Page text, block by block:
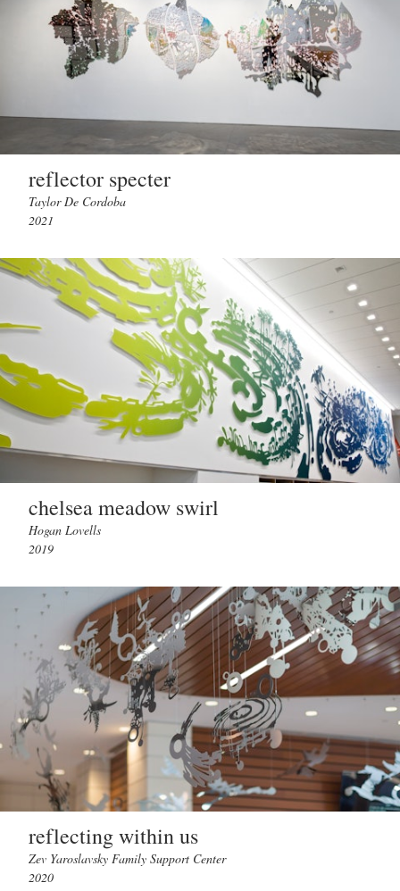
reflector specter
Taylor De Cordoba
2021
chelsea meadow swirl
Hogan Lovells
2019
reflecting within us
Zev Yaroslavsky Family Support Center
2020